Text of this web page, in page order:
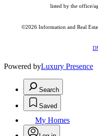
listed by the office/
©2026 Information and Real
Powered byLuxury Presence
Search
Saved
My Homes